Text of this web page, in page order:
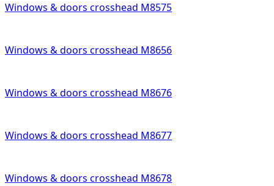
Windows & doors crosshead M8575
Windows & doors crosshead M8656
Windows & doors crosshead M8676
Windows & doors crosshead M8677
Windows & doors crosshead M8678